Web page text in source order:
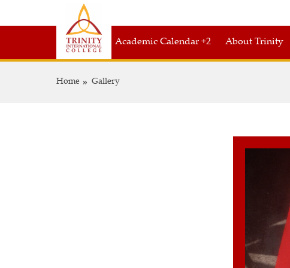
Academic Calendar +2 About Trinity
Home Gallery